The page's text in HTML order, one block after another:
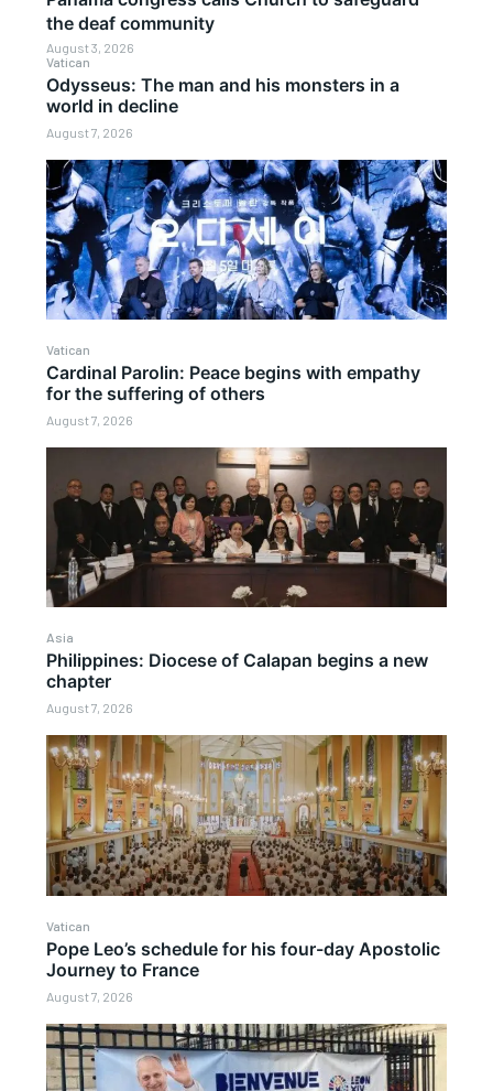
Vatican
Odysseus: The man and his monsters in a
world in decline
August 7, 2026
Vatican
Cardinal Parolin: Peace begins with empathy
for the suffering of others
August 7, 2026
Asia
Philippines: Diocese of Calapan begins a new
chapter
August 7, 2026
Vatican
Pope Leo’s schedule for his four-day Apostolic
Journey to France
August 7, 2026
the deaf community
August 3, 2026